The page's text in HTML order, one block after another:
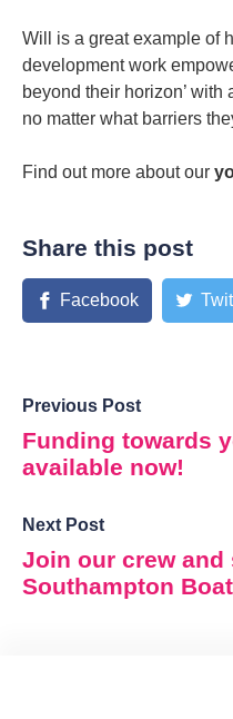
Will is a great example of
development work
beyond their horizon’
no matter what barriers
Find out more about our
Share this post
Facebook
Previous Post
Funding towards
available now!
Next Post
Join our crew and
Southampton